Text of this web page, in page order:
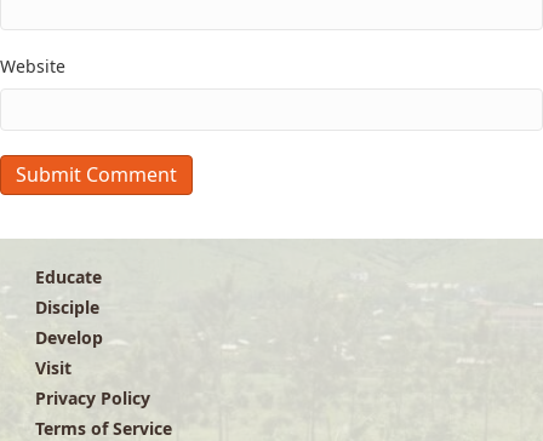
Website
Educate
Disciple
Develop
Visit
Privacy Policy
Terms of Service